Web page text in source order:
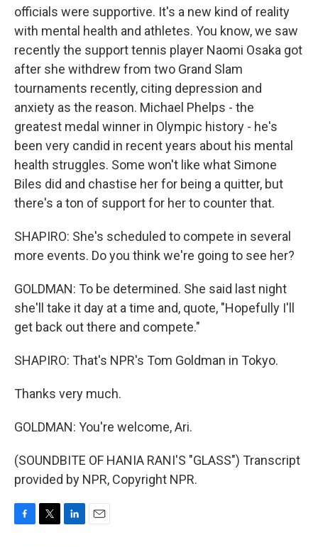
officials were supportive. It's a new kind of reality
with mental health and athletes. You know, we saw
recently the support tennis player Naomi Osaka got
after she withdrew from two Grand Slam
tournaments recently, citing depression and
anxiety as the reason. Michael Phelps - the
greatest medal winner in Olympic history - he's
been very candid in recent years about his mental
health struggles. Some won't like what Simone
Biles did and chastise her for being a quitter, but
there's a ton of support for her to counter that.
SHAPIRO: She's scheduled to compete in several
more events. Do you think we're going to see her?
GOLDMAN: To be determined. She said last night
she'll take it day at a time and, quote, "Hopefully I'll
get back out there and compete."
SHAPIRO: That's NPR's Tom Goldman in Tokyo.
Thanks very much.
GOLDMAN: You're welcome, Ari.
(SOUNDBITE OF HANIA RANI'S "GLASS") Transcript
provided by NPR, Copyright NPR.